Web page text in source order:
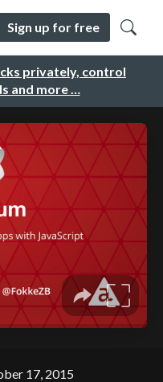
privately, control
and more …
Sign up for free
17, 2015